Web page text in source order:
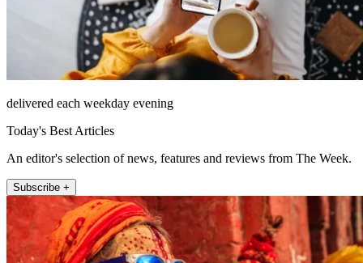
delivered each weekday evening
Today's Best Articles
An editor's selection of news, features and reviews from The Week.
Subscribe +